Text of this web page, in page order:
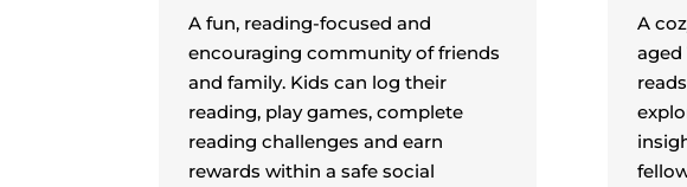
A fun, reading-focused and
encouraging community of friends
and family. Kids can log their
reading, play games, complete
reading challenges and earn
rewards within a safe social
A
aged